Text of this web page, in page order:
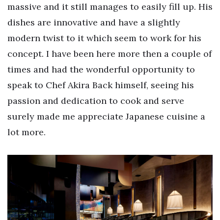
massive and it still manages to easily fill up. His
dishes are innovative and have a slightly
modern twist to it which seem to work for his
concept. I have been here more then a couple of
times and had the wonderful opportunity to
speak to Chef Akira Back himself, seeing his
passion and dedication to cook and serve
surely made me appreciate Japanese cuisine a
lot more.